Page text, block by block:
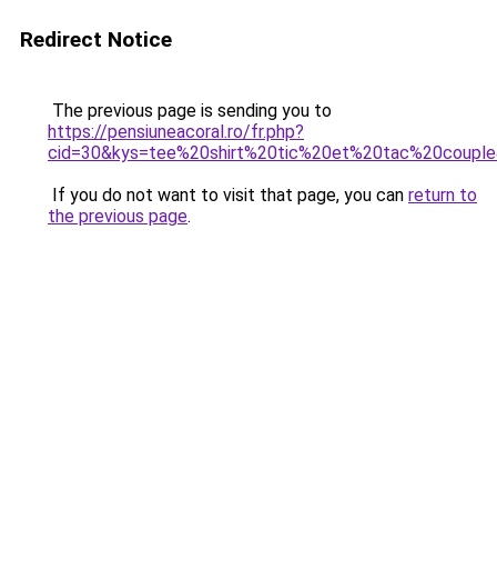
Redirect Notice
The previous page is sending you to
https://pensiuneacoral.ro/fr.php?
If you do not want to visit that page, you can return to
the previous page.